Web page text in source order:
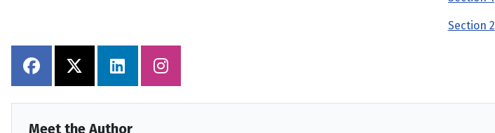
Section 2
Meet the Author